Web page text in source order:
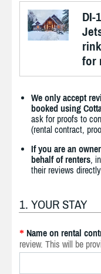
DI-
for
We only accept
booked using
ask for proofs to
(rental contract,
If you are an
behalf of renters,
their reviews
1. YOUR STAY
* Name on rental
review. This will be